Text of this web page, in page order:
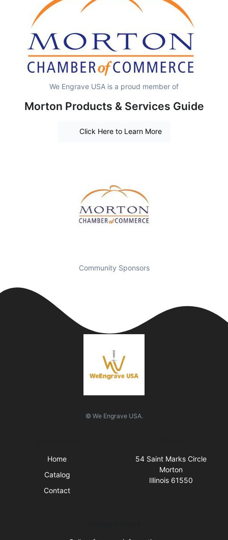
We Engrave USA is a proud member of
Morton Products & Services Guide
Click Here to Learn More
Community Sponsors
© We Engrave USA.
Home
Catalog
Contact
54 Saint Marks Circle
Morton
Illinois 61550